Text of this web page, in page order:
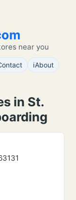
near you
ℹ️About
in St.